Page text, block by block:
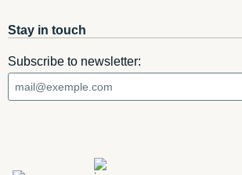
Stay in touch
Subscribe to newsletter: